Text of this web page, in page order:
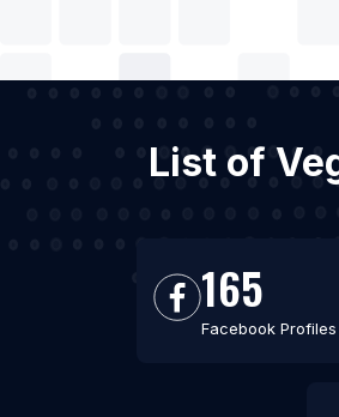
List of
165
Facebook Profiles